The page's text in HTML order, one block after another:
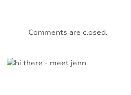
Comments are closed.